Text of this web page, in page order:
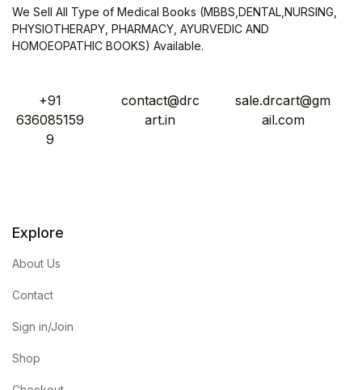
We Sell All Type of Medical Books (MBBS,DENTAL,NURSING,
PHYSIOTHERAPY, PHARMACY, AYURVEDIC AND
HOMOEOPATHIC BOOKS) Available.
+91
636085159
9
contact@drc
art.in
sale.drcart@gm
ail.com
Explore
About Us
Contact
Sign in/Join
Shop